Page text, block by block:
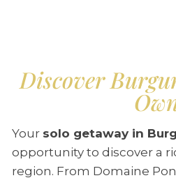
Discover
Your solo getaway in
opportunity to discover a
region. From Domaine